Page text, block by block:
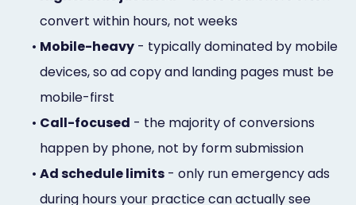
convert within hours, not weeks
• Mobile-heavy - typically dominated by mobile
devices, so ad copy and landing pages must be
mobile-first
• Call-focused - the majority of conversions
happen by phone, not by form submission
• Ad schedule limits - only run emergency ads
during hours your practice can actually see